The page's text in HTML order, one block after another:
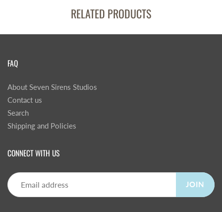
RELATED PRODUCTS
FAQ
About Seven Sirens Studios
Contact us
Search
Shipping and Policies
CONNECT WITH US
JOIN